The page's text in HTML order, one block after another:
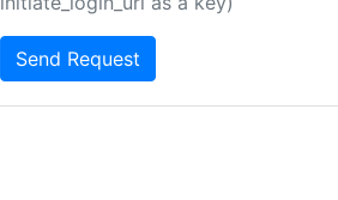
Send Request